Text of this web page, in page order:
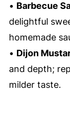
• Barbecue
delightful
homemade
• Dijon
and depth;
milder taste.